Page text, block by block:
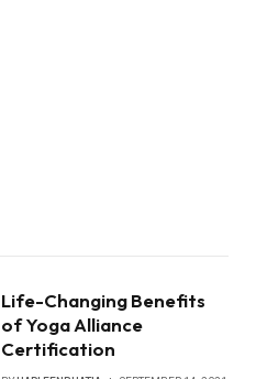
Life-Changing Benefits
of Yoga Alliance
Certification